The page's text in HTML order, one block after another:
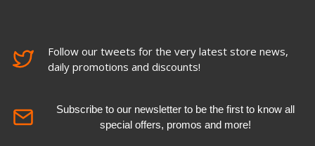
Follow our tweets for the very latest store news,
daily promotions and discounts!
Subscribe to our newsletter to be the first to know all
special offers, promos and more!